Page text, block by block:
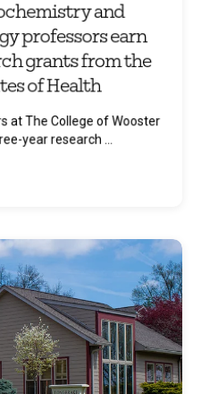
and
professors earn
grants from the
of Health
at The College of Wooster
year research ...